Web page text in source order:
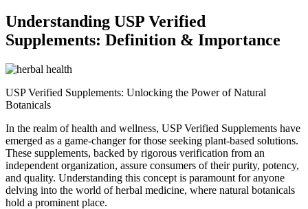
Understanding USP Verified
Supplements: Definition & Importance
USP Verified Supplements: Unlocking the Power of Natural
Botanicals
In the realm of health and wellness, USP Verified Supplements have
emerged as a game-changer for those seeking plant-based solutions.
These supplements, backed by rigorous verification from an
independent organization, assure consumers of their purity, potency,
and quality. Understanding this concept is paramount for anyone
delving into the world of herbal medicine, where natural botanicals
hold a prominent place.